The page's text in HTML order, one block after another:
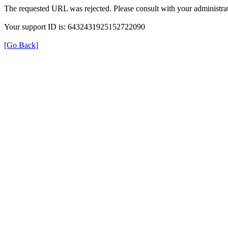
The requested URL was rejected. Please consult with your
Your support ID is: 6432431925152722090
[Go Back]